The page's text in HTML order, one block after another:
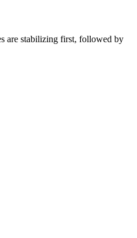
are stabilizing first, followed by